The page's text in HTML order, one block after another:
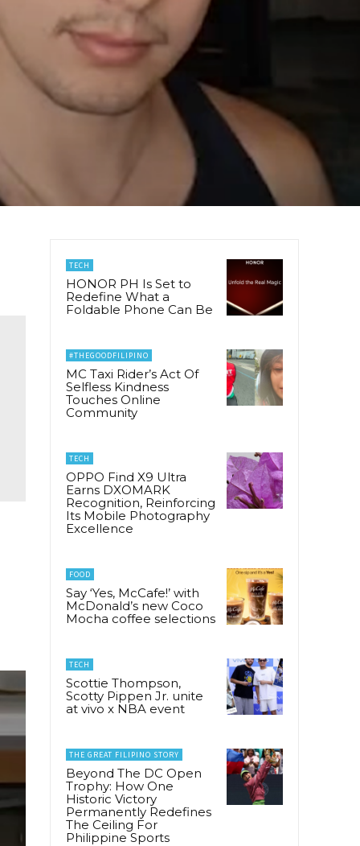
TECH
HONOR PH Is Set to
Redefine What a
Foldable Phone Can Be
#THEGOODFILIPINO
MC Taxi Rider’s Act Of
Selfless Kindness
Touches Online
Community
TECH
OPPO Find X9 Ultra
Earns DXOMARK
Recognition, Reinforcing
Its Mobile Photography
Excellence
FOOD
Say ‘Yes, McCafe!’ with
McDonald’s new Coco
Mocha coffee selections
TECH
Scottie Thompson,
Scotty Pippen Jr. unite
at vivo x NBA event
THE GREAT FILIPINO STORY
Beyond The DC Open
Trophy: How One
Historic Victory
Permanently Redefines
The Ceiling For
Philippine Sports